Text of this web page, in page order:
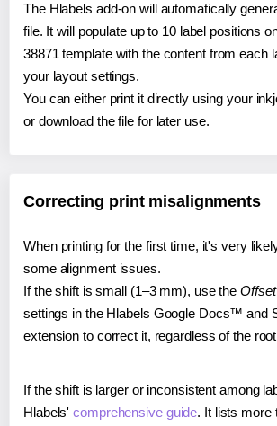
The Hlabels add-on will automatically
file. It will populate up to 10 label positions
38871 template with the content from each
your layout settings.
You can either print it directly using your
or download the file for later use.
Correcting print misalignments
When printing for the first time, it's very
some alignment issues.
If the shift is small (1–3 mm), use the Offset
settings in the Hlabels Google Docs™ and
extension to correct it, regardless of the
If the shift is larger or inconsistent among
Hlabels'comprehensive guide. It lists more